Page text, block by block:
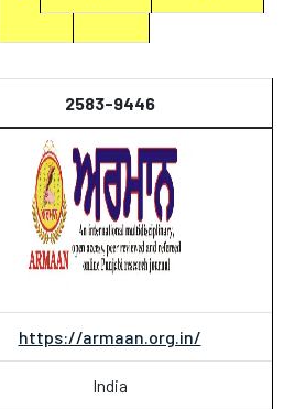
2583-9446
https://armaan.org.in/
India